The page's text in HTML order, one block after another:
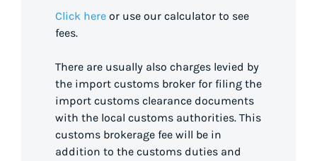
Click here or use our calculator to see
fees.
There are usually also charges levied by
the import customs broker for filing the
import customs clearance documents
with the local customs authorities. This
customs brokerage fee will be in
addition to the customs duties and